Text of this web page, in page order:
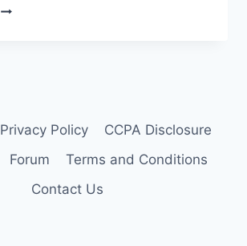
SHOULD
Privacy Policy
CCPA Disclosure
Forum
Terms and Conditions
Contact Us